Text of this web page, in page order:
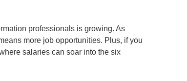
professionals is growing. As
more job opportunities. Plus, if you
salaries can soar into the six